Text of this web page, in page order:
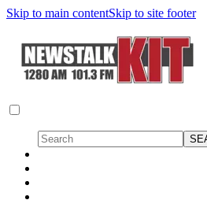
Skip to main contentSkip to site footer